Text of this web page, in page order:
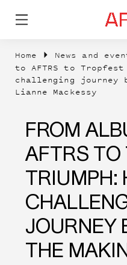
Home News and
to AFTRS to
challenging journey
Lianne Mackessy
FROM
AFTRS TO
TRIUMPH:
JOURNEY
THE